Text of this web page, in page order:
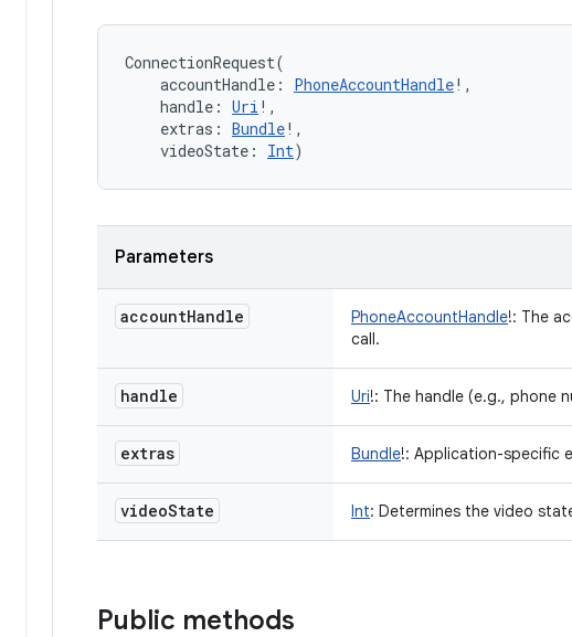
ConnectionRequest(
accountHandle : PhoneAccountHandle! ,
handle : Uri ! ,
extras : Bundle! ,
videoState : Int)
Parameters
accountHandle PhoneAccountHandle!: The
call.
handle Uri!: The handle (e.g., phone
extras Bundle!: Application-specific
videoState Int: Determines the video
Public methods